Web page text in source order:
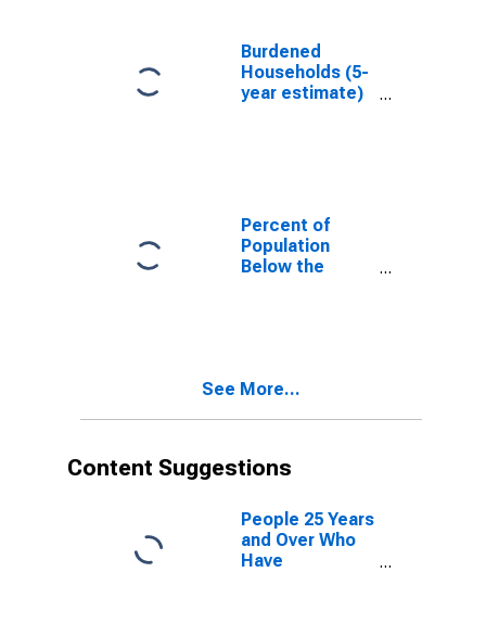
Montgomery
County, IL
Burdened
Households (5-
year estimate)
Percent of
Population
Below the
See More...
Content Suggestions
People 25 Years
and Over Who
Have